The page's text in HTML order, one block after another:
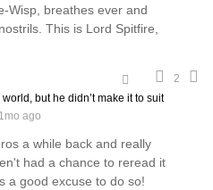
Wisp, breathes ever and
This is Lord Spitfire,
2
but he didn’t make it to suit
ago
a while back and really
had a chance to reread it
a good excuse to do so!